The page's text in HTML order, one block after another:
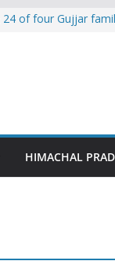
24 of four Gujjar
Himachal apple
HIMACHAL